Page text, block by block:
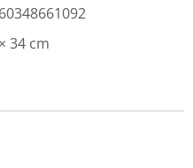
34 cm